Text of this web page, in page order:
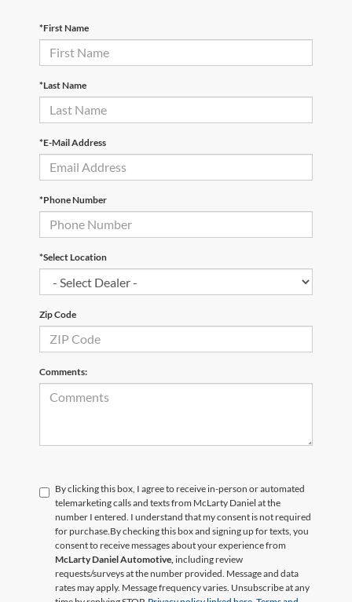
*First Name
*Last Name
*E-Mail Address
*Phone Number
*Select Location
Zip Code
Comments:
By clicking this box, I agree to receive in-person or automated
telemarketing calls and texts from McLarty Daniel at the
number I entered. I understand that my consent is not required
for purchase. By checking this box and signing up for texts, you
consent to receive messages about your experience from
McLarty Daniel Automotive, including review
requests/surveys at the number provided. Message and data
rates may apply. Message frequency varies. Unsubscribe at any